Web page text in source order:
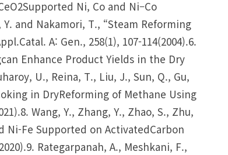
Ni, Co and Ni–Co
Y. and Nakamori, T., “Steam Reforming
A: Gen., 258(1), 107-114(2004).6.
Enhance Product Yields in the Dry
U., Reina, T., Liu, J., Sun, Q., Gu,
in DryReforming of Methane Using
Wang, Y., Zhang, Y., Zhao, S., Zhu,
Ni-Fe Supported on ActivatedCarbon
Rategarpanah, A., Meshkani, F.,